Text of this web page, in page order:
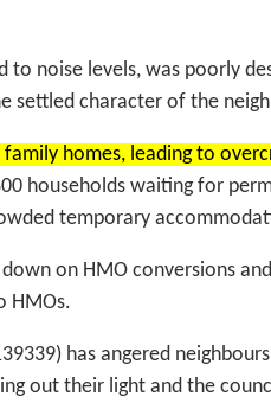
to noise levels, was poorly
settled character of the
homes, leading to
households waiting for
temporary
on HMO conversions
HMOs.
has angered
out their light and the